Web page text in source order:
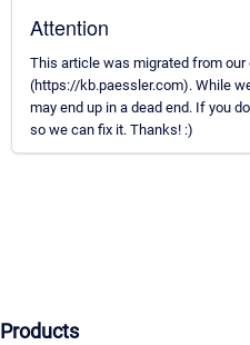
Attention
This article was migrated from
(https://kb.paessler.com). While
may end up in a dead end. If you
so we can fix it. Thanks! :)
Products